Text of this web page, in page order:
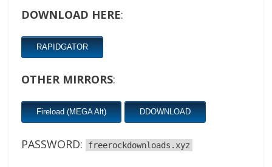
DOWNLOAD HERE:
RAPIDGATOR
OTHER MIRRORS:
Fireload (MEGA Alt) DDOWNLOAD
PASSWORD: freerockdownloads.xyz